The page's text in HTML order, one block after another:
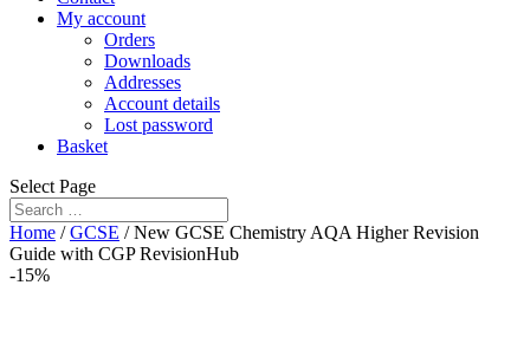
My account
Orders
Downloads
Addresses
Account details
Lost password
Basket
Select Page
Home /GCSE / New GCSE Chemistry AQA Higher Revision
Guide with CGP RevisionHub
-15%